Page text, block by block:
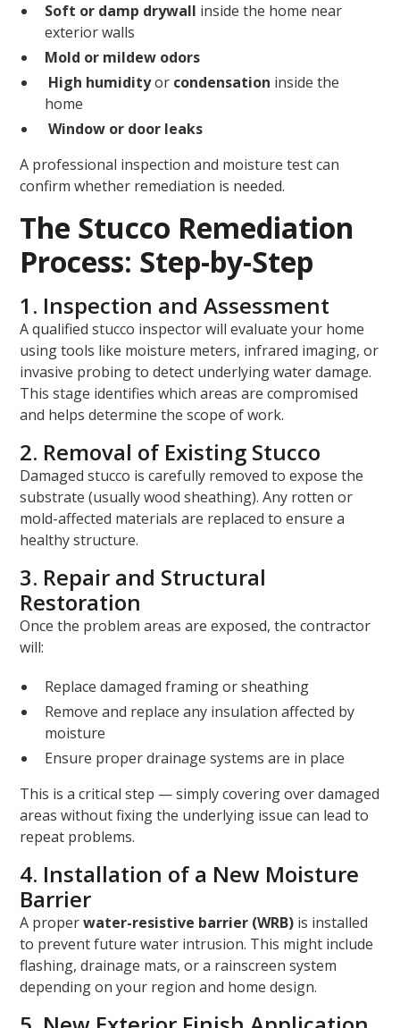
Soft or damp drywall inside the home near
exterior walls
Mold or mildew odors
High humidityor condensation inside the
home
Window or door leaks
A professional inspection and moisture test can
confirm whether remediation is needed.
The Stucco Remediation
Process: Step-by-Step
1. Inspection and Assessment
A qualified stucco inspector will evaluate your home
using tools like moisture meters, infrared imaging, or
invasive probing to detect underlying water damage.
This stage identifies which areas are compromised
and helps determine the scope of work.
2. Removal of Existing Stucco
Damaged stucco is carefully removed to expose the
substrate (usually wood sheathing). Any rotten or
mold-affected materials are replaced to ensure a
healthy structure.
3. Repair and Structural
Restoration
Once the problem areas are exposed, the contractor
will:
Replace damaged framing or sheathing
Remove and replace any insulation affected by
moisture
Ensure proper drainage systems are in place
This is a critical step — simply covering over damaged
areas without fixing the underlying issue can lead to
repeat problems.
4. Installation of a New Moisture
Barrier
A properwater-resistive barrier (WRB) is installed
to prevent future water intrusion. This might include
flashing, drainage mats, or a rainscreen system
depending on your region and home design.